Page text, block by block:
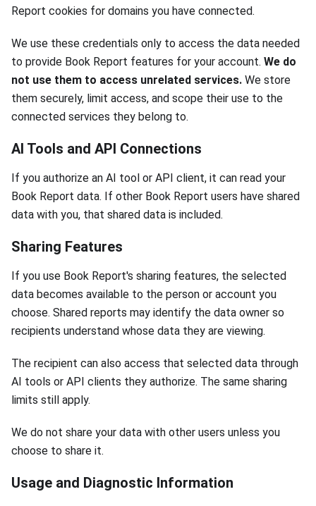
Report cookies for domains you have connected.
We use these credentials only to access the data needed
to provide Book Report features for your account. We do
not use them to access unrelated services. We store
them securely, limit access, and scope their use to the
connected services they belong to.
AI Tools and API Connections
If you authorize an AI tool or API client, it can read your
Book Report data. If other Book Report users have shared
data with you, that shared data is included.
Sharing Features
If you use Book Report's sharing features, the selected
data becomes available to the person or account you
choose. Shared reports may identify the data owner so
recipients understand whose data they are viewing.
The recipient can also access that selected data through
AI tools or API clients they authorize. The same sharing
limits still apply.
We do not share your data with other users unless you
choose to share it.
Usage and Diagnostic Information